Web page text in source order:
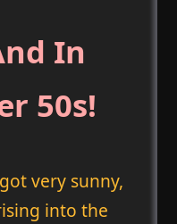
In
50s!
very sunny,
into the